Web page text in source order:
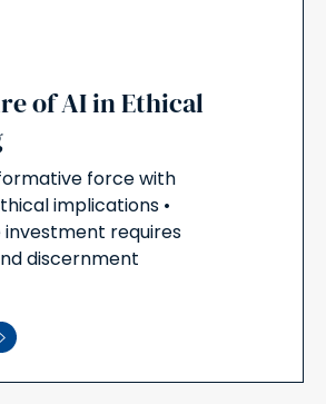
of AI in Ethical
force with
implications •
investment requires
discernment